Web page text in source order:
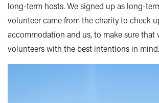
long-term hosts. We signed up as long-
volunteer came from the charity to check
accommodation and us, to make sure that
volunteers with the best intentions in mind.